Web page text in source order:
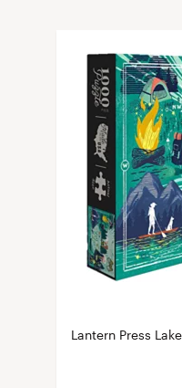
Lantern Press